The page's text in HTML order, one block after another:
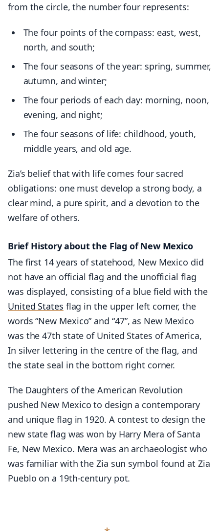
from the circle, the number four represents:
The four points of the compass: east, west,
north, and south;
The four seasons of the year: spring, summer,
autumn, and winter;
The four periods of each day: morning, noon,
evening, and night;
The four seasons of life: childhood, youth,
middle years, and old age.
Zia’s belief that with life comes four sacred
obligations: one must develop a strong body, a
clear mind, a pure spirit, and a devotion to the
welfare of others.
Brief History about the Flag of New Mexico
The first 14 years of statehood, New Mexico did
not have an official flag and the unofficial flag
was displayed, consisting of a blue field with the
United States flag in the upper left corner, the
words “New Mexico” and “47”, as New Mexico
was the 47th state of United States of America,
In silver lettering in the centre of the flag, and
the state seal in the bottom right corner.
The Daughters of the American Revolution
pushed New Mexico to design a contemporary
and unique flag in 1920. A contest to design the
new state flag was won by Harry Mera of Santa
Fe, New Mexico. Mera was an archaeologist who
was familiar with the Zia sun symbol found at Zia
Pueblo on a 19th-century pot.